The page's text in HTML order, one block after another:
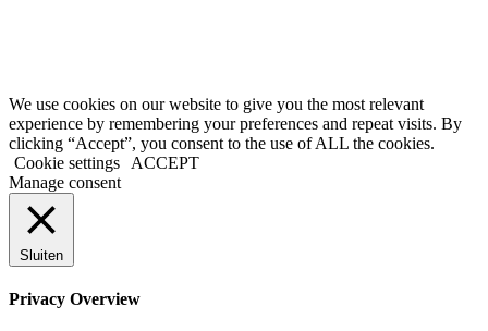
We use cookies on our website to give you the most relevant
experience by remembering your preferences and repeat visits. By
clicking “Accept”, you consent to the use of ALL the cookies.
Cookie settings
ACCEPT
Manage consent
Sluiten
Privacy Overview